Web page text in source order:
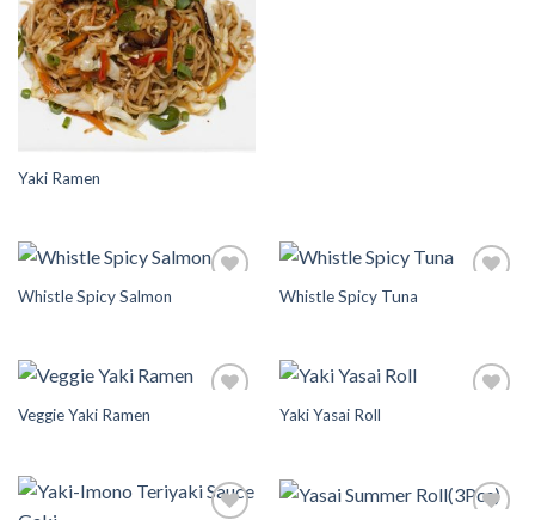
Yaki Ramen
Whistle Spicy Salmon Whistle Spicy Tuna
Veggie Yaki Ramen Yaki Yasai Roll